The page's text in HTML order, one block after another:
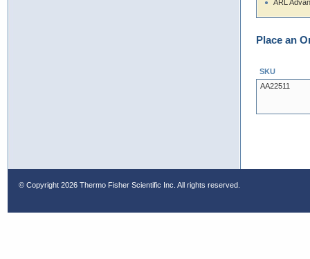
ARL
Place an
SKU
AA22511
© Copyright 2026 Thermo Fisher Scientific Inc. All rights reserved.